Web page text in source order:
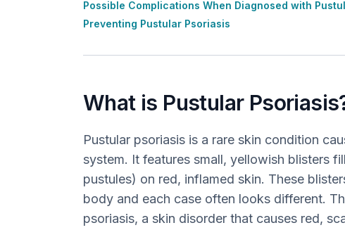
Possible Complications When Diagnosed with
Preventing Pustular Psoriasis
What is Pustular
Pustular psoriasis is a rare skin condition
system. It features small, yellowish blisters
pustules) on red, inflamed skin. These
body and each case often looks different.
psoriasis, a skin disorder that causes red,